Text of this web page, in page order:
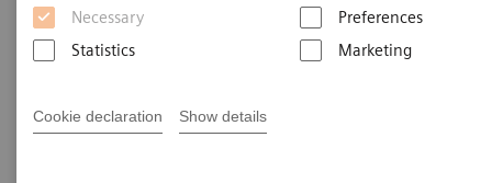
Necessary
Preferences
Statistics
Marketing
Cookie declaration Show details
Be informed about trendy healthcare topics related
and articles.